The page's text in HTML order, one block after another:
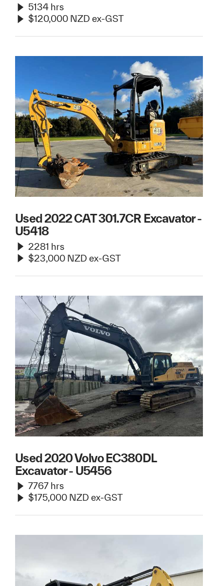
5134 hrs
$120,000 NZD ex-GST
Used 2022 CAT 301.7CR Excavator -
U5418
2281 hrs
$23,000 NZD ex-GST
Used 2020 Volvo EC380DL
Excavator - U5456
7767 hrs
$175,000 NZD ex-GST